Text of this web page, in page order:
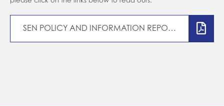
School closures
Attendance
SEN POLICY AND INFORMATION REPORT